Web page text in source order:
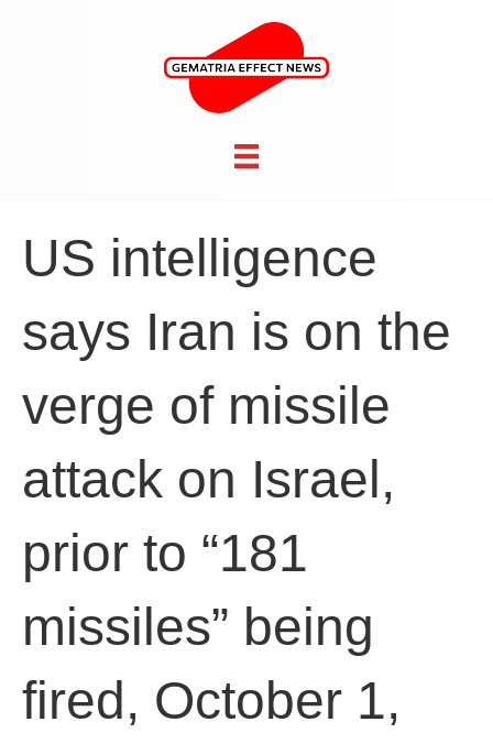
US intelligence
says Iran is on the
verge of missile
attack on Israel,
prior to “181
missiles” being
fired, October 1,